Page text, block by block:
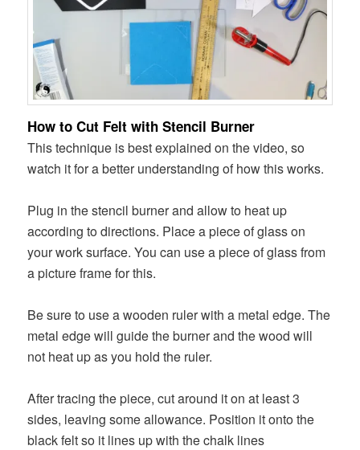
How to Cut Felt with Stencil Burner
This technique is best explained on the video, so
watch it for a better understanding of how this works.
Plug in the stencil burner and allow to heat up
according to directions. Place a piece of glass on
your work surface. You can use a piece of glass from
a picture frame for this.
Be sure to use a wooden ruler with a metal edge. The
metal edge will guide the burner and the wood will
not heat up as you hold the ruler.
After tracing the piece, cut around it on at least 3
sides, leaving some allowance. Position it onto the
black felt so it lines up with the chalk lines